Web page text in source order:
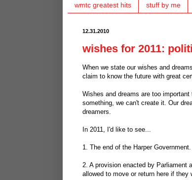
wmtc greatest hits stuff by me
12.31.2010
wishes for 2011:
When we state our wishes and
claim to know the future with great
Wishes and dreams are too
something, we can't create it. Our
dreamers.
In 2011, I'd like to see...
1. The end of the Harper Government.
2. A provision enacted by Parliament
allowed to move or return here if they